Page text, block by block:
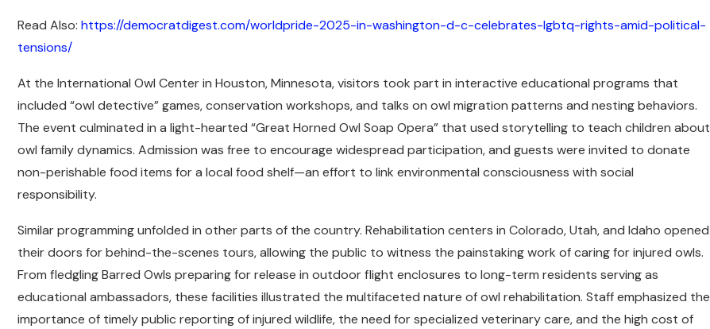
Read Also: https://democratdigest.com/worldpride-2025-in-washington-d-c-celebrates-lgbtq-rights-amid-political-
tensions/
At the International Owl Center in Houston, Minnesota, visitors took part in interactive educational programs that
included “owl detective” games, conservation workshops, and talks on owl migration patterns and nesting behaviors.
The event culminated in a light-hearted “Great Horned Owl Soap Opera” that used storytelling to teach children about
owl family dynamics. Admission was free to encourage widespread participation, and guests were invited to donate
non-perishable food items for a local food shelf—an effort to link environmental consciousness with social
responsibility.
Similar programming unfolded in other parts of the country. Rehabilitation centers in Colorado, Utah, and Idaho opened
their doors for behind-the-scenes tours, allowing the public to witness the painstaking work of caring for injured owls.
From fledgling Barred Owls preparing for release in outdoor flight enclosures to long-term residents serving as
educational ambassadors, these facilities illustrated the multifaceted nature of owl rehabilitation. Staff emphasized the
importance of timely public reporting of injured wildlife, the need for specialized veterinary care, and the high cost of